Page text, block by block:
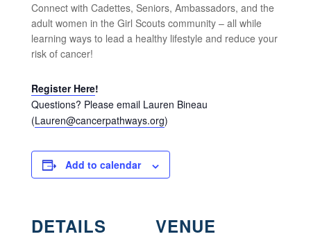
Connect with Cadettes, Seniors, Ambassadors, and the
adult women in the Girl Scouts community – all while
learning ways to lead a healthy lifestyle and reduce your
risk of cancer!
Register Here!
Questions? Please email Lauren Bineau
(Lauren@cancerpathways.org)
Add to calendar
DETAILS VENUE